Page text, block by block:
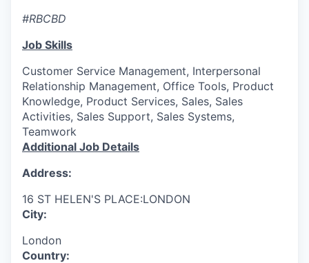
#RBCBD
Job Skills
Customer Service Management, Interpersonal
Relationship Management, Office Tools, Product
Knowledge, Product Services, Sales, Sales
Activities, Sales Support, Sales Systems,
Teamwork
Additional Job Details
Address:
16 ST HELEN'S PLACE:LONDON
City:
London
Country: